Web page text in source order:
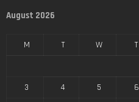
August 2026
M T W T
3
4 5 6